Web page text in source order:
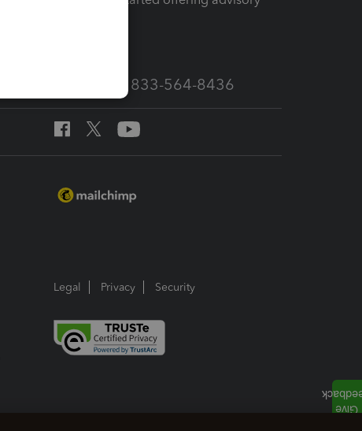
Call Sales: 833-564-8436
Legal Privacy Security